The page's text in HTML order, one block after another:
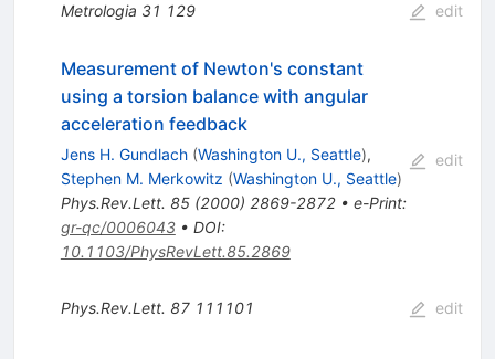
Metrologia 31 129 edit
Measurement of Newton's constant
using a torsion balance with angular
acceleration feedback
Jens H. Gundlach (Washington U., Seattle),
Stephen M. Merkowitz (Washington U., Seattle)
Phys.Rev.Lett. 85(2000) 2869-2872• e-Print:
gr-qc/0006043• DOI:
10.1103/PhysRevLett.85.2869
edit
Phys.Rev.Lett. 87 111101 edit